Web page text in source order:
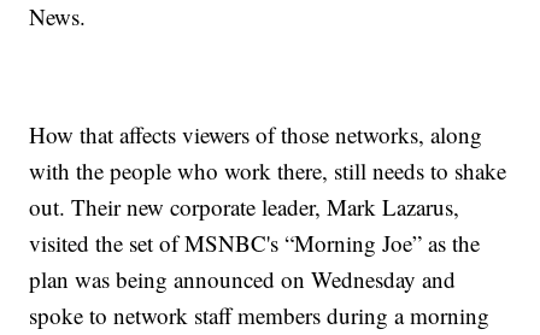
News.
How that affects viewers of those networks, along
with the people who work there, still needs to shake
out. Their new corporate leader, Mark Lazarus,
visited the set of MSNBC's “Morning Joe” as the
plan was being announced on Wednesday and
spoke to network staff members during a morning